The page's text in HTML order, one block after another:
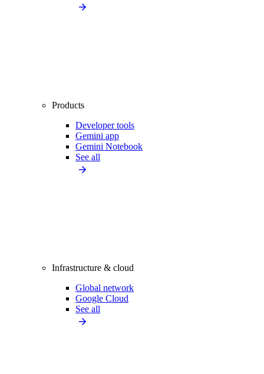
Products
Developer tools
Gemini app
Gemini Notebook
See all
Infrastructure & cloud
Global network
Google Cloud
See all